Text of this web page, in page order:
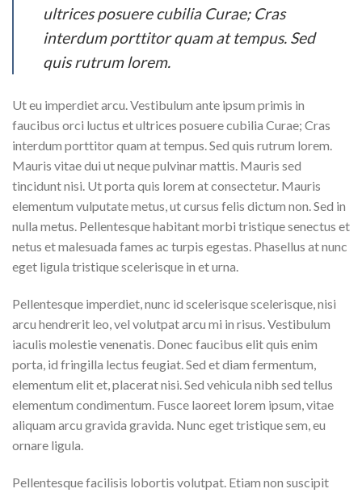
ultrices posuere cubilia Curae; Cras
interdum porttitor quam at tempus. Sed
quis rutrum lorem.
Ut eu imperdiet arcu. Vestibulum ante ipsum primis in
faucibus orci luctus et ultrices posuere cubilia Curae; Cras
interdum porttitor quam at tempus. Sed quis rutrum lorem.
Mauris vitae dui ut neque pulvinar mattis. Mauris sed
tincidunt nisi. Ut porta quis lorem at consectetur. Mauris
elementum vulputate metus, ut cursus felis dictum non. Sed in
nulla metus. Pellentesque habitant morbi tristique senectus et
netus et malesuada fames ac turpis egestas. Phasellus at nunc
eget ligula tristique scelerisque in et urna.
Pellentesque imperdiet, nunc id scelerisque scelerisque, nisi
arcu hendrerit leo, vel volutpat arcu mi in risus. Vestibulum
iaculis molestie venenatis. Donec faucibus elit quis enim
porta, id fringilla lectus feugiat. Sed et diam fermentum,
elementum elit et, placerat nisi. Sed vehicula nibh sed tellus
elementum condimentum. Fusce laoreet lorem ipsum, vitae
aliquam arcu gravida gravida. Nunc eget tristique sem, eu
ornare ligula.
Pellentesque facilisis lobortis volutpat. Etiam non suscipit